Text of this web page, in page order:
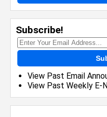
Subscribe!
View Past Email
View Past Weekly E-